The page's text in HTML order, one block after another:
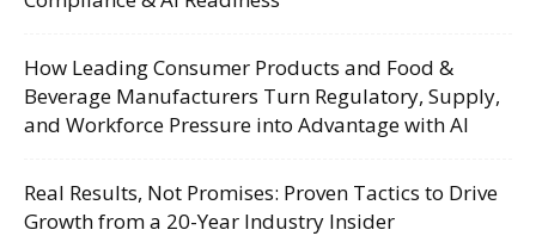
How Leading Consumer Products and Food &
Beverage Manufacturers Turn Regulatory, Supply,
and Workforce Pressure into Advantage with AI
Real Results, Not Promises: Proven Tactics to Drive
Growth from a 20-Year Industry Insider